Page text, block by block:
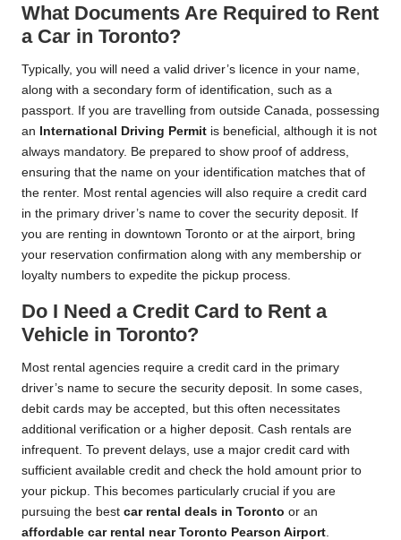
What Documents Are Required to Rent
a Car in Toronto?
Typically, you will need a valid driver’s licence in your name,
along with a secondary form of identification, such as a
passport. If you are travelling from outside Canada, possessing
an International Driving Permit is beneficial, although it is not
always mandatory. Be prepared to show proof of address,
ensuring that the name on your identification matches that of
the renter. Most rental agencies will also require a credit card
in the primary driver’s name to cover the security deposit. If
you are renting in downtown Toronto or at the airport, bring
your reservation confirmation along with any membership or
loyalty numbers to expedite the pickup process.
Do I Need a Credit Card to Rent a
Vehicle in Toronto?
Most rental agencies require a credit card in the primary
driver’s name to secure the security deposit. In some cases,
debit cards may be accepted, but this often necessitates
additional verification or a higher deposit. Cash rentals are
infrequent. To prevent delays, use a major credit card with
sufficient available credit and check the hold amount prior to
your pickup. This becomes particularly crucial if you are
pursuing the best car rental deals in Toronto or an
affordable car rental near Toronto Pearson Airport